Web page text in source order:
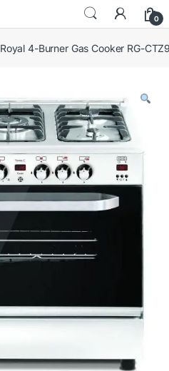
0
Royal 4-Burner Gas Cooker RG-